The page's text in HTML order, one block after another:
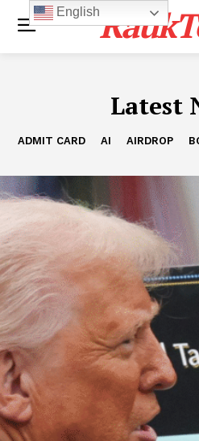
Latest
ADMIT CARD AI AIRDROP
English